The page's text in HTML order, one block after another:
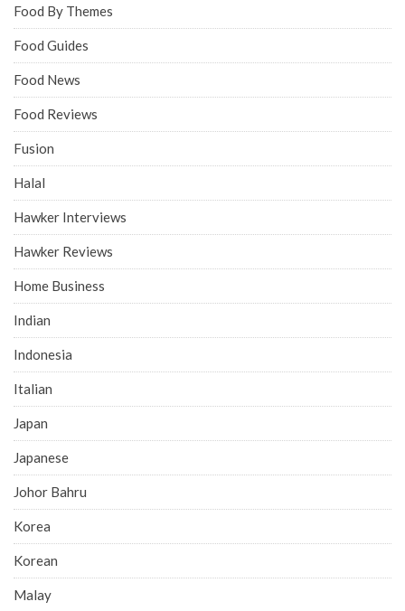
Food By Themes
Food Guides
Food News
Food Reviews
Fusion
Halal
Hawker Interviews
Hawker Reviews
Home Business
Indian
Indonesia
Italian
Japan
Japanese
Johor Bahru
Korea
Korean
Malay